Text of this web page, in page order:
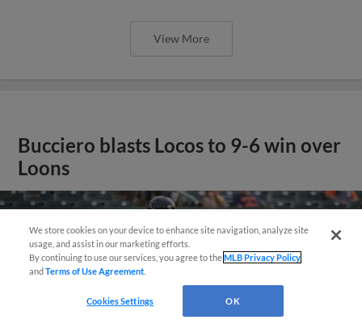
View More
Bucciero blasts Locos to 9-6 win over
Loons
We store cookies on your device to enhance site navigation, analyze site
usage, and assist in our marketing efforts.
By continuing to use our services, you agree to theMLB Privacy Policy
andTerms of Use Agreement
Cookies Settings OK
Questions?